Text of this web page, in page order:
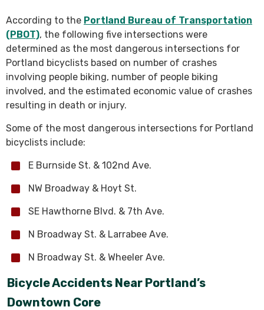
According to the Portland Bureau of Transportation
(PBOT), the following five intersections were
determined as the most dangerous intersections for
Portland bicyclists based on number of crashes
involving people biking, number of people biking
involved, and the estimated economic value of crashes
resulting in death or injury.
Some of the most dangerous intersections for Portland
bicyclists include:
E Burnside St. & 102nd Ave.
NW Broadway & Hoyt St.
SE Hawthorne Blvd. & 7th Ave.
N Broadway St. & Larrabee Ave.
N Broadway St. & Wheeler Ave.
Bicycle Accidents Near Portland’s
Downtown Core